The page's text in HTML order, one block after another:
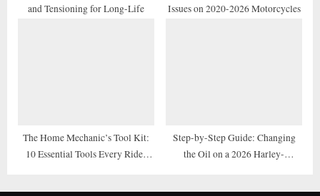
and Tensioning for Long-Life
Issues on 2020-2026 Motorcycles
The Home Mechanic’s Tool Kit:
10 Essential Tools Every Rider
Step-by-Step Guide: Changing
the Oil on a 2026 Harley-